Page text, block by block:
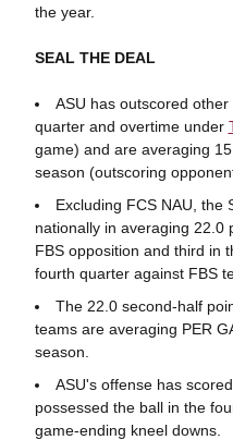
the year.
SEAL THE DEAL
ASU has outscored
quarter and overtime under
game) and are averaging
season (outscoring
Excluding FCS NAU, the
nationally in averaging 22.0
FBS opposition and third in
fourth quarter against FBS
The 22.0 second-half
teams are averaging PER
season.
ASU's offense has
possessed the ball in the
game-ending kneel downs.